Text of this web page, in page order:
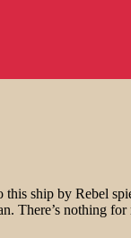
ship by Rebel
There’s nothing